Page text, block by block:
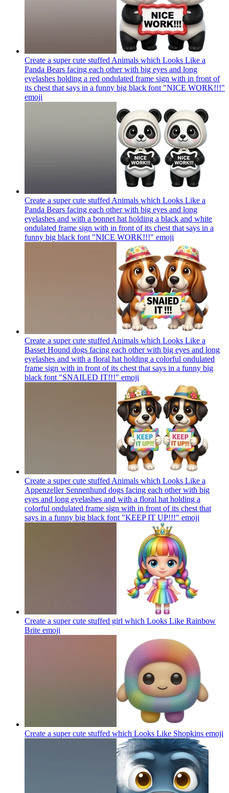
Create a super cute stuffed Animals which Looks Like a
Panda Bears facing each other with big eyes and long
eyelashes holding a red ondulated frame sign with in front of
its chest that says in a funny big black font "NICE WORK!!!"
emoji
Create a super cute stuffed Animals which Looks Like a
Panda Bears facing each other with big eyes and long
eyelashes and with a bonnet hat holding a black and white
ondulated frame sign with in front of its chest that says in a
funny big black font "NICE WORK!!!" emoji
Create a super cute stuffed Animals which Looks Like a
Basset Hound dogs facing each other with big eyes and long
eyelashes and with a floral hat holding a colorful ondulated
frame sign with in front of its chest that says in a funny big
black font "SNAILED IT!!!" emoji
Create a super cute stuffed Animals which Looks Like a
Appenzeller Sennenhund dogs facing each other with big
eyes and long eyelashes and with a floral hat holding a
colorful ondulated frame sign with in front of its chest that
says in a funny big black font "KEEP IT UP!!!" emoji
Create a super cute stuffed girl which Looks Like Rainbow
Brite emoji
Create a super cute stuffed which Looks Like Shopkins emoji